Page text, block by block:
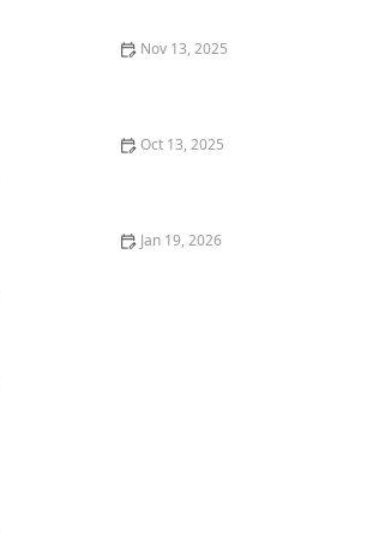
Nov 13, 2025
Oct 13, 2025
Jan 19, 2026